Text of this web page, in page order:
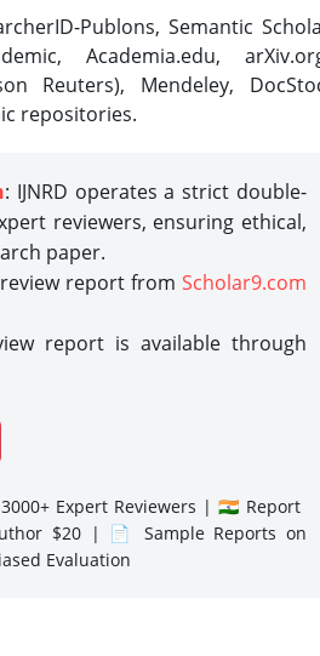
Publons, Semantic
Academia.edu,
Reuters), Mendeley,
repositories.
: IJNRD operates a strict double-
reviewers, ensuring ethical,
paper.
report from Scholar9.com
report is available through
Expert Reviewers | 🇮🇳 Report
$20 | 📄 Sample Reports on
Evaluation